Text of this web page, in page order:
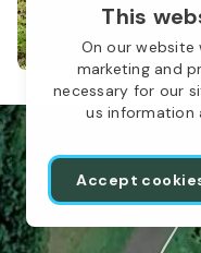
This
On our website
marketing and
necessary for our
us information
Accept